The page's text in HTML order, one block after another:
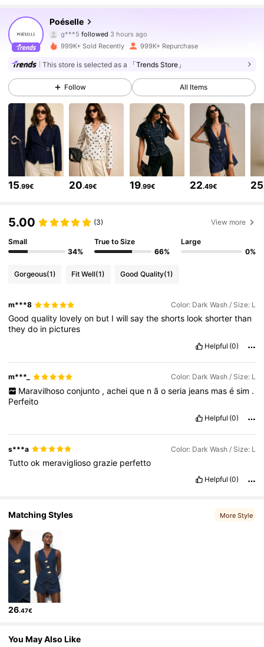
Poéselle
followed
n***6 is browsing
4.80
1.5M Followers
4.80 1.5M Followers
4.80 1.5M Followers
4.80 1.5M Followers
1.5M Followers
4.80 1.5M Followers
4.80 1.5M Followers
999K+ Sold Recently 999K+ Repurchase
This store is selected as a 「Trends Store」
Follow All Items
15.99€ 20.49€ 19.99€ 22.49€ 25
5.00 (3) View more
Small
34%
True to Size
66%
Large
0%
Gorgeous(1) Fit Well(1) Good Quality(1)
m***8 Color: Dark Wash / Size: L
Goodquality lovelyon but Iwillsaytheshorts lookshorterthan
theydo in pictures
Helpful (0)
m***_ Color: Dark Wash / Size: L
Maravilhoso conjunto , achei que n ã o seria jeans mas é sim .
Perfeito
Helpful (0)
s***a Color: Dark Wash / Size: L
Tuttook meravigliosograzie perfetto
Helpful (0)
Matching Styles More Style
26.47€
You May Also Like